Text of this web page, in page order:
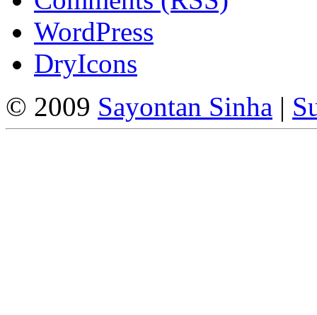
WordPress
DryIcons
© 2009 Sayontan Sinha |